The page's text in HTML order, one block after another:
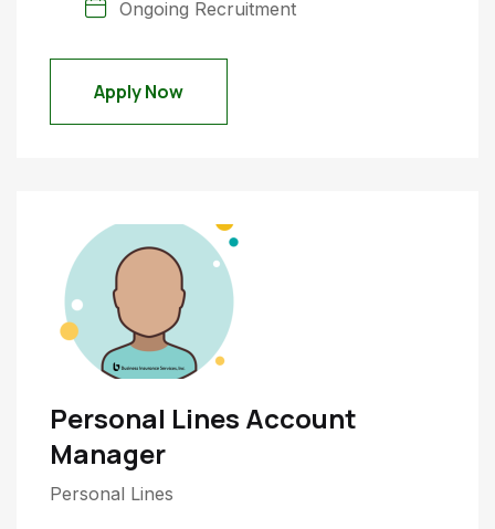
Ongoing Recruitment
Apply Now
Personal Lines Account
Manager
Personal Lines